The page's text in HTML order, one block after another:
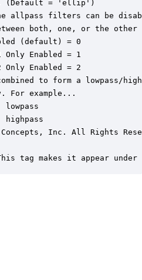
(Default = 'ellip')
allpass filters can be
both, one, or the
(default) = 0
Only Enabled = 1
Only Enabled = 2
to form a lowpass/
For example...
lowpass
highpass
Concepts, Inc. All Rights
tag makes it appear under